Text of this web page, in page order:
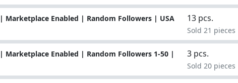
Marketplace Enabled | Random Followers | USA
13 pcs.
Sold 21 pieces
Marketplace Enabled | Random Followers 1-50 |
3 pcs.
Sold 20 pieces